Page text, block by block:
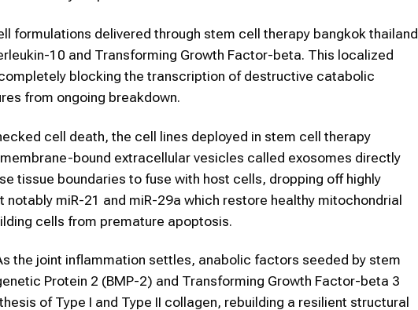
formulations delivered through stem cell therapy bangkok thailand
10 and Transforming Growth Factor-beta. This localized
blocking the transcription of destructive catabolic
from ongoing breakdown.
cell death, the cell lines deployed in stem cell therapy
bound extracellular vesicles called exosomes directly
tissue boundaries to fuse with host cells, dropping off highly
miR-21 and miR-29a which restore healthy mitochondrial
cells from premature apoptosis.
the joint inflammation settles, anabolic factors seeded by stem
Protein 2 (BMP-2) and Transforming Growth Factor-beta 3
of Type I and Type II collagen, rebuilding a resilient structural